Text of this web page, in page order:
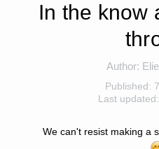
In the know
Author:
Published:
Last updated:
We can't resist making a